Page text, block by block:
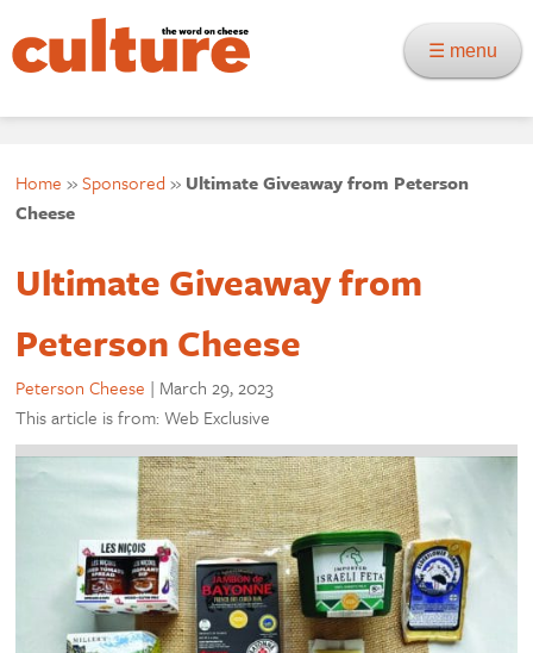
☰ menu
Home »Sponsored » Ultimate Giveaway from Peterson
Cheese
Ultimate Giveaway from
Peterson Cheese
Peterson Cheese | March 29, 2023
This article is from: Web Exclusive